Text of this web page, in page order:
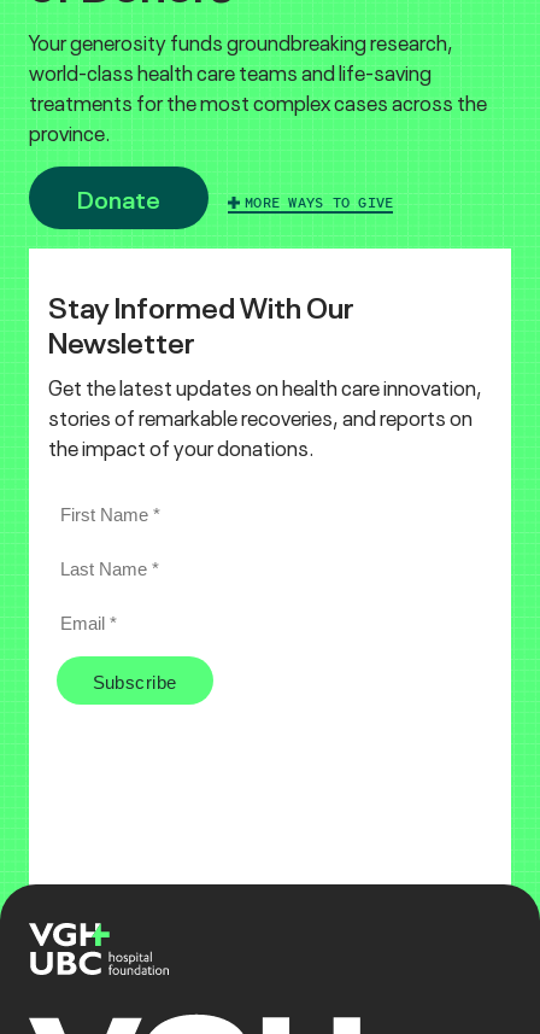
Your generosity funds groundbreaking research,
world-class health care teams and life-saving
treatments for the most complex cases across the
province.
Donate MORE WAYS TO GIVE
Stay Informed With Our
Newsletter
Get the latest updates on health care innovation,
stories of remarkable recoveries, and reports on
the impact of your donations.